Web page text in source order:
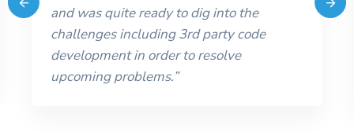
and was quite ready to dig into the
challenges including 3rd party code
development in order to resolve
upcoming problems.”